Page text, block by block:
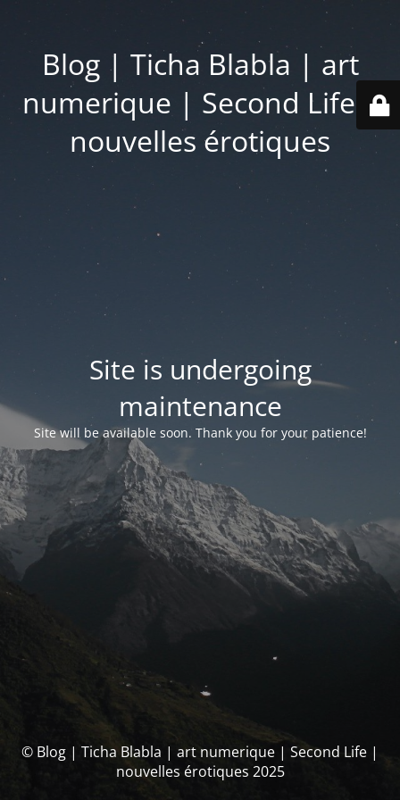
Blog | Ticha Blabla | art
numerique | Second Life |
nouvelles érotiques
Site is undergoing
maintenance
Site will be available soon. Thank you for your patience!
© Blog | Ticha Blabla | art numerique | Second Life |
nouvelles érotiques 2025